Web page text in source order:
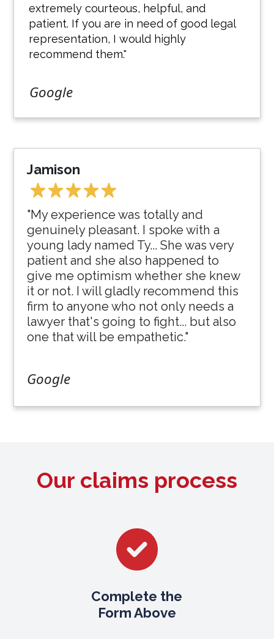
extremely courteous, helpful, and
patient. If you are in need of good legal
representation, I would highly
recommend them."
Google
Jamison
"My experience was totally and
genuinely pleasant. I spoke with a
young lady named Ty... She was very
patient and she also happened to
give me optimism whether she knew
it or not. I will gladly recommend this
firm to anyone who not only needs a
lawyer that's going to fight... but also
one that will be empathetic."
Google
Complete the
Form Above
Our claims process